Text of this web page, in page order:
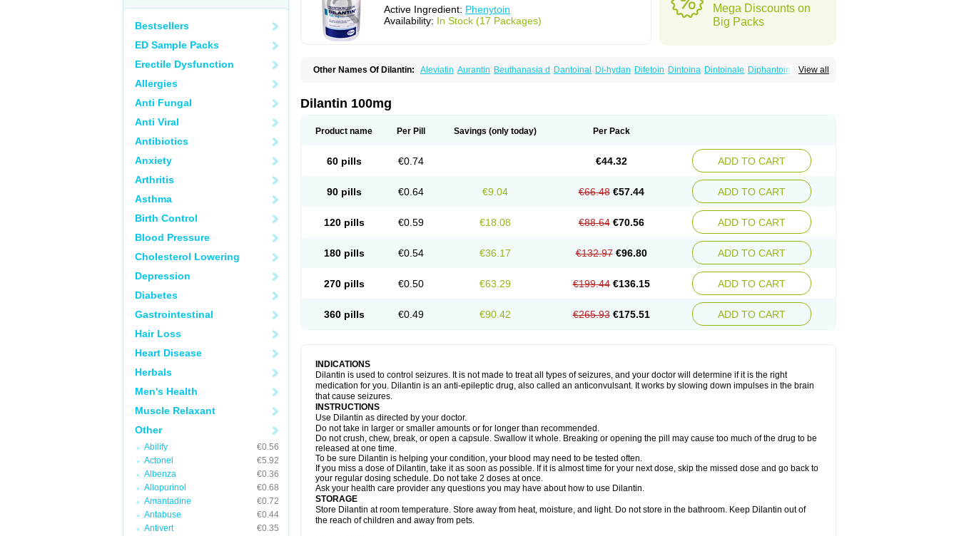
Bestsellers
ED Sample Packs
Erectile Dysfunction
Allergies
Anti Fungal
Anti Viral
Antibiotics
Anxiety
Arthritis
Asthma
Birth Control
Blood Pressure
Cholesterol Lowering
Depression
Diabetes
Gastrointestinal
Hair Loss
Heart Disease
Herbals
Men's Health
Muscle Relaxant
Other
Abilify
€0.56
Actonel
€5.92
Albenza
€0.36
Allopurinol
€0.68
Amantadine
€0.72
Antabuse
€0.44
Antivert
€0.35
Active Ingredient: Phenytoin
Availability: In Stock (17 Packages)
Mega Discounts on
Big Packs
View all
Other Names Of Dilantin: Aleviatin Aurantin Beuthanasia d Dantoinal Di-hydan Difetoin Dintoina Dintoinale Diphantoine
Fenytoin dak Hidantal
Opliphon Pepsytoin
Dilantin 100mg
Product name Per Pill Savings (only today) Per Pack
60 pills €0.74 €44.32 ADD TO CART
90 pills €0.64 €9.04 €66.48 €57.44 ADD TO CART
120 pills €0.59 €18.08 €88.64 €70.56 ADD TO CART
180 pills €0.54 €36.17 €132.97 €96.80 ADD TO CART
270 pills €0.50 €63.29 €199.44 €136.15 ADD TO CART
360 pills €0.49 €90.42 €265.93 €175.51 ADD TO CART
INDICATIONS
Dilantin is used to control seizures. It is not made to treat all types of seizures, and your doctor will determine if it is the right
medication for you. Dilantin is an anti-epileptic drug, also called an anticonvulsant. It works by slowing down impulses in the brain
that cause seizures.
INSTRUCTIONS
Use Dilantin as directed by your doctor.
Do not take in larger or smaller amounts or for longer than recommended.
Do not crush, chew, break, or open a capsule. Swallow it whole. Breaking or opening the pill may cause too much of the drug to be
released at one time.
To be sure Dilantin is helping your condition, your blood may need to be tested often.
If you miss a dose of Dilantin, take it as soon as possible. If it is almost time for your next dose, skip the missed dose and go back to
your regular dosing schedule. Do not take 2 doses at once.
Ask your health care provider any questions you may have about how to use Dilantin.
STORAGE
Store Dilantin at room temperature. Store away from heat, moisture, and light. Do not store in the bathroom. Keep Dilantin out of
the reach of children and away from pets.